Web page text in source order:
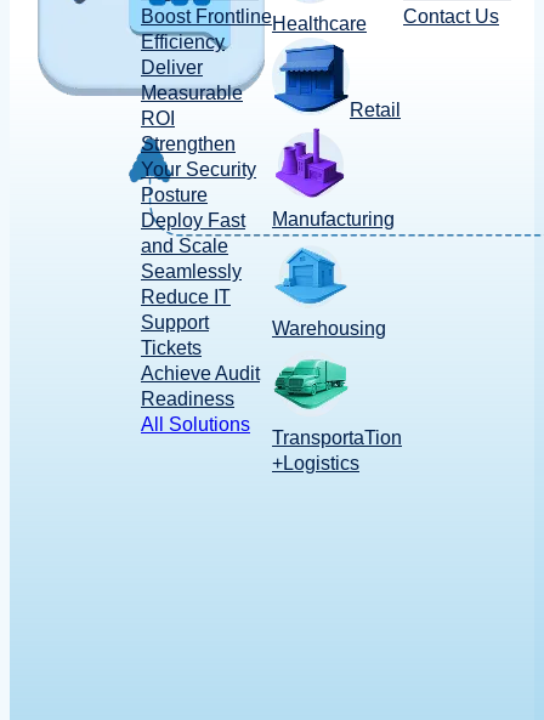
Boost Frontline
Efficiency
Deliver
Measurable
ROI
Strengthen
Your Security
Posture
Deploy Fast
and Scale
Seamlessly
Reduce IT
Support
Tickets
Achieve Audit
Readiness
All Solutions
Healthcare
Retail
Manufacturing
Warehousing
TransportaTion
+Logistics
Contact Us